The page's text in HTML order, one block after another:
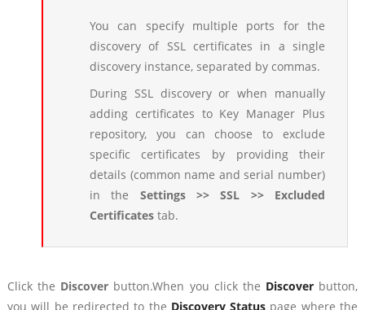
You can specify multiple ports for the
discovery of SSL certificates in a single
discovery instance, separated by commas.
During SSL discovery or when manually
adding certificates to Key Manager Plus
repository, you can choose to exclude
specific certificates by providing their
details (common name and serial number)
in the Settings >> SSL >> Excluded
Certificatestab.
Click the Discover button.When you click the Discoverbutton,
you will be redirected to the Discovery Status page where the